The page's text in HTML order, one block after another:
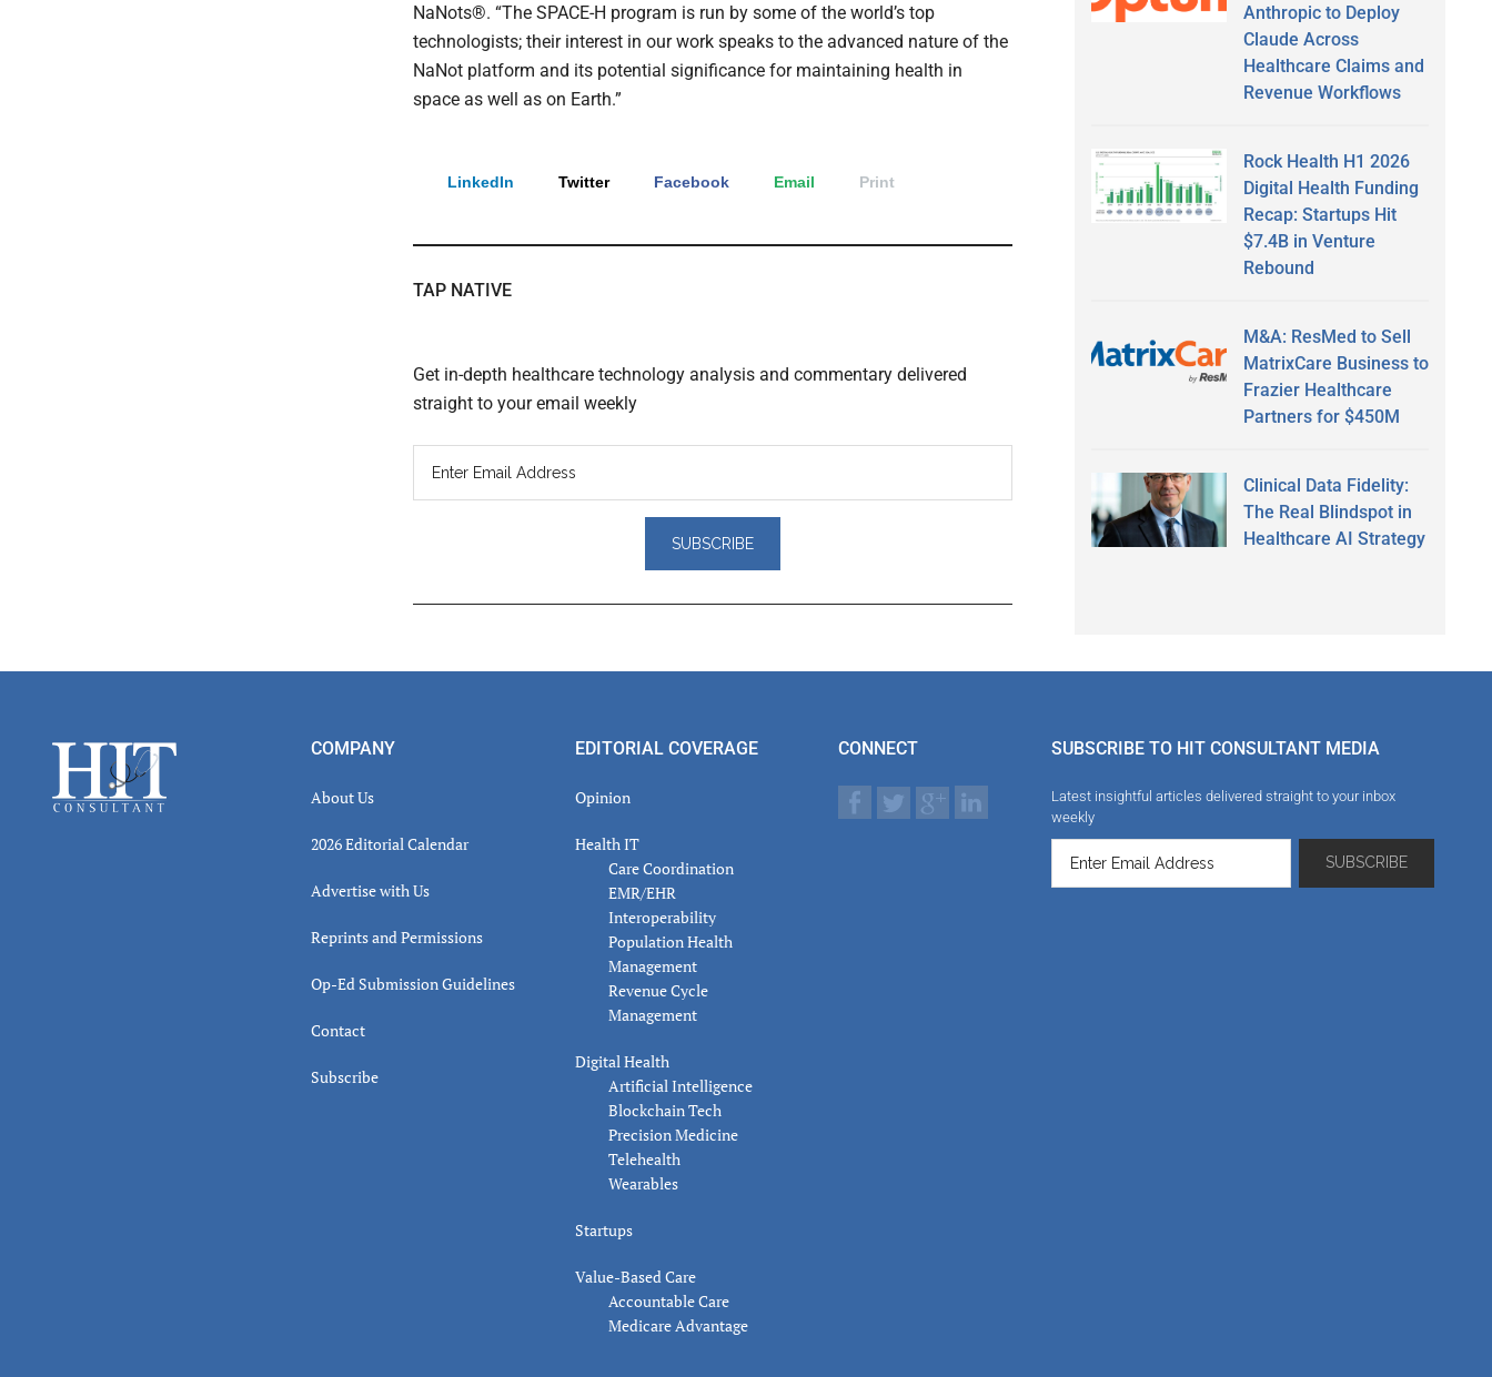
NaNots®. “The SPACE-H program is run by some of the world’s top
technologists; their interest in our work speaks to the advanced nature of the
NaNot platform and its potential significance for maintaining health in
space as well as on Earth.”
LinkedIn Twitter Facebook Email Print
TAP NATIVE
Get in-depth healthcare technology analysis and commentary delivered
straight to your email weekly
Anthropic to Deploy
Claude Across
Healthcare Claims and
Revenue Workflows
Rock Health H1 2026
Digital Health Funding
Recap: Startups Hit
$7.4B in Venture
Rebound
M&A: ResMed to Sell
MatrixCare Business to
Frazier Healthcare
Partners for $450M
Clinical Data Fidelity:
The Real Blindspot in
Healthcare AI Strategy
Footer COMPANY
About Us
2026 Editorial Calendar
Advertise with Us
Reprints and Permissions
Op-Ed Submission Guidelines
Contact
Subscribe
EDITORIAL COVERAGE
Opinion
Health IT
Care Coordination
EMR/EHR
Interoperability
Population Health
Management
Revenue Cycle
Management
Digital Health
Artificial Intelligence
Blockchain Tech
Precision Medicine
Telehealth
Wearables
Startups
Value-Based Care
Accountable Care
Medicare Advantage
CONNECT SUBSCRIBE TO HIT CONSULTANT MEDIA
Latest insightful articles delivered straight to your inbox
weekly